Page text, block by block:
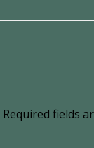
Required fields